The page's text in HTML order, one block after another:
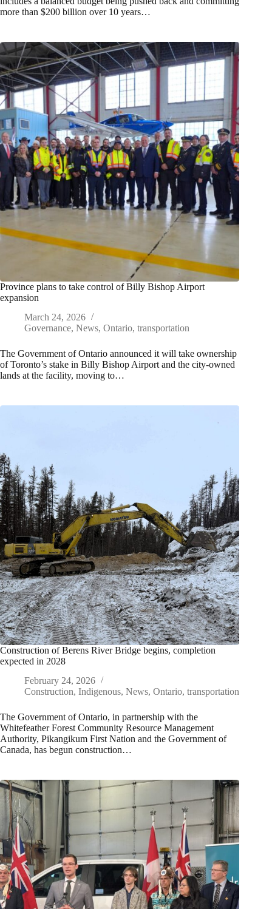
more than $200 billion over 10 years…
Province plans to take control of Billy Bishop Airport
expansion
March 24, 2026
Governance, News, Ontario, transportation
The Government of Ontario announced it will take ownership
of Toronto’s stake in Billy Bishop Airport and the city-owned
lands at the facility, moving to…
Construction of Berens River Bridge begins, completion
expected in 2028
February 24, 2026
Construction, Indigenous, News, Ontario, transportation
The Government of Ontario, in partnership with the
Whitefeather Forest Community Resource Management
Authority, Pikangikum First Nation and the Government of
Canada, has begun construction…